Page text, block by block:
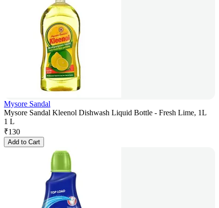
Mysore Sandal
Mysore Sandal Kleenol Dishwash Liquid Bottle - Fresh Lime, 1L
1 L
₹130
Add to Cart